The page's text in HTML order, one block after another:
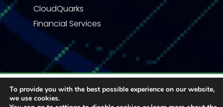
CloudQuarks
Financial Services
Privacy Statement
Terms & Conditions
Code of Business Conduct
To provide you with the best possible experience on our website,
we use cookies.